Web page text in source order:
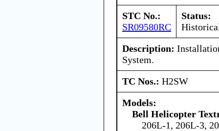
STC No.:
SR09580RC
Status:
Description:
System.
TC Nos.: H2SW
Models:
Bell Helicopter
206L-1, 206L-3,